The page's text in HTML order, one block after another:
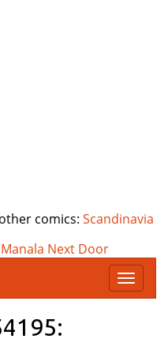
comics: Scandinavia
Manala Next Door
T
o